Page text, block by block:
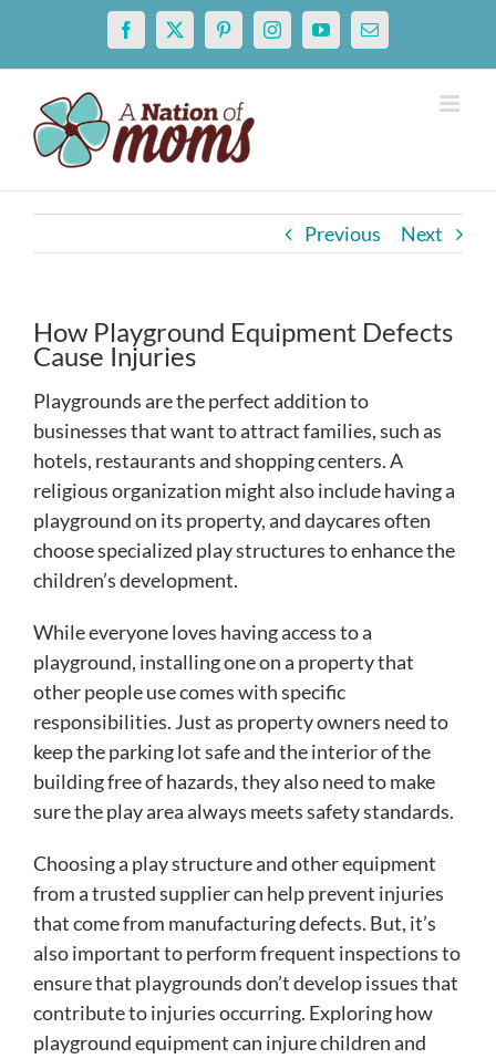
content
Facebook
X PinterestInstagramYouTubeEmail
Previous Next
How Playground Equipment Defects
Cause Injuries
Playgrounds are the perfect addition to
businesses that want to attract families, such as
hotels, restaurants and shopping centers. A
religious organization might also include having a
playground on its property, and daycares often
choose specialized play structures to enhance the
children’s development.
While everyone loves having access to a
playground, installing one on a property that
other people use comes with specific
responsibilities. Just as property owners need to
keep the parking lot safe and the interior of the
building free of hazards, they also need to make
sure the play area always meets safety standards.
Choosing a play structure and other equipment
from a trusted supplier can help prevent injuries
that come from manufacturing defects. But, it’s
also important to perform frequent inspections to
ensure that playgrounds don’t develop issues that
contribute to injuries occurring. Exploring how
playground equipment can injure children and